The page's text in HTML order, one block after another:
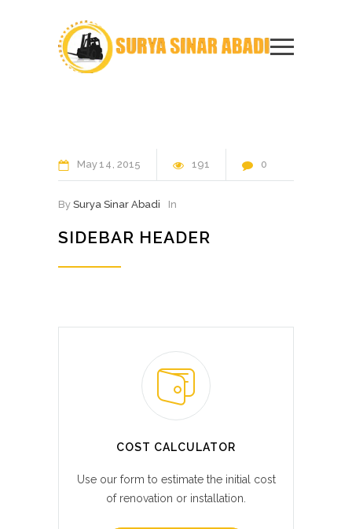
May14 2015 191 0
By Surya Sinar Abadi In
SIDEBAR HEADER
COST CALCULATOR
Use our form to estimate the initial cost
of renovation or installation.